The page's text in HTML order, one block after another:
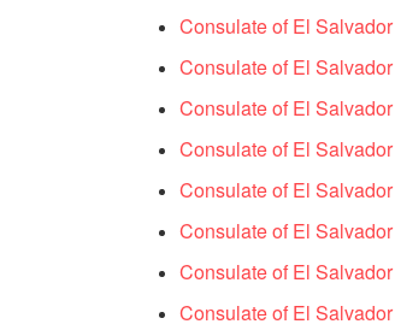
Consulate of El
Consulate of El
Consulate of El
Consulate of El
Consulate of El
Consulate of El
Consulate of El
Consulate of El